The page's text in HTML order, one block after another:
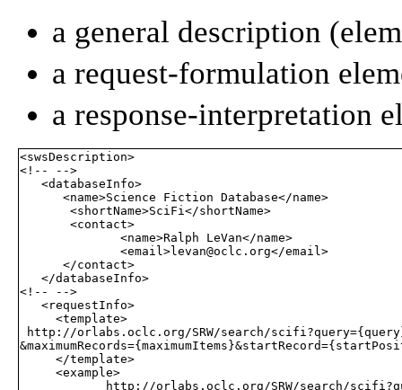
a general description
a request-formulation
a response-interpretation
<swsDescription>
<!-- -->
   <databaseInfo>
      <name>Science Fiction Database</name>
       <shortName>SciFi</shortName>
       <contact>
              <name>Ralph LeVan</name>
              <email>
levan@oclc.org</email>
      </contact>
   </databaseInfo>
<!-- -->
   <requestInfo>
     <template>
http://orlabs.oclc.org/SRW/search/
     </template>
     <example>
http://orlabs.oclc.org/SRW/search/